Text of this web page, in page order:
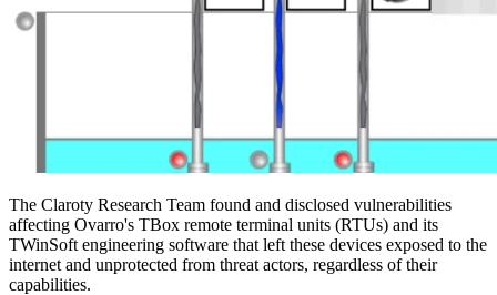
The Claroty Research Team found and disclosed vulnerabilities
affecting Ovarro's TBox remote terminal units (RTUs) and its
TWinSoft engineering software that left these devices exposed to the
internet and unprotected from threat actors, regardless of their
capabilities.